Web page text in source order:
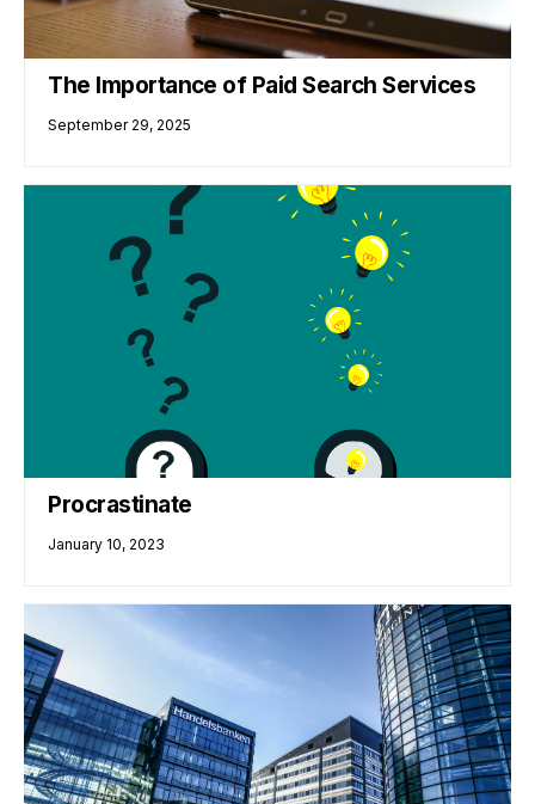
The Importance of Paid Search Services
September 29, 2025
Procrastinate
January 10, 2023